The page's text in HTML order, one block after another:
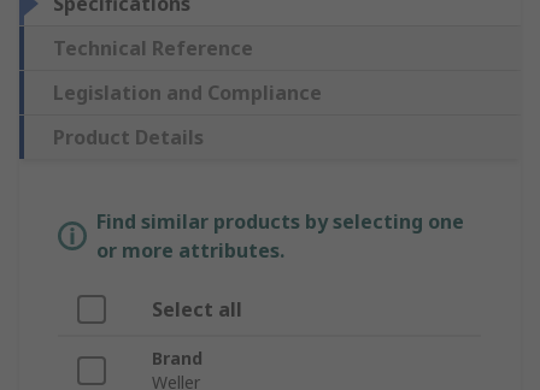
Technical Reference
Legislation and Compliance
Product Details
Find similar products by selecting one
or more attributes.
Select all
Brand
Weller